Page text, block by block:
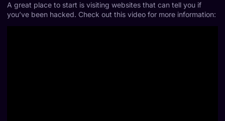
A great place to start is visiting websites that can tell you if
you’ve been hacked. Check out this video for more information: